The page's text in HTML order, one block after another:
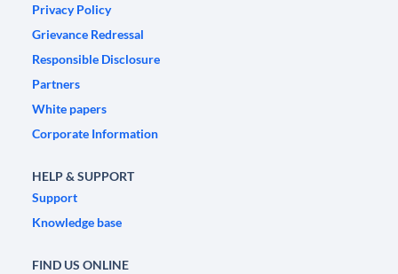
Privacy Policy
Grievance Redressal
Responsible Disclosure
Partners
White papers
Corporate Information
HELP & SUPPORT
Support
Knowledge base
FIND US ONLINE